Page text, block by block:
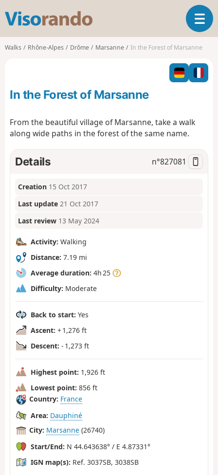
s
o
o
T
o
l
n
i
o
Walks Rhône-Alpes Drôme Marsanne In the Forest of Marsanne
In the Forest of Marsanne
From the beautiful village of Marsanne, take a walk
along wide paths in the forest of the same name.
Details n°827081
Creation 15 Oct 2017
Last update 21 Oct 2017
Last review 13 May 2024
Activity: Walking
Distance: 7.19 mi
Average duration: 4h 25
Difficulty: Moderate
Back to start: Yes
Ascent: + 1,276 ft
Descent: - 1,273 ft
Highest point: 1,926 ft
Lowest point: 856 ft
Country: France
Area: Dauphiné
City: Marsanne (26740)
Start/End: N 44.643638° / E 4.87331°
IGN map(s): Ref. 3037SB, 3038SB